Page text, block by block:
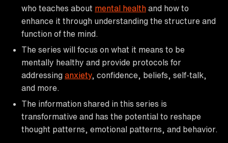
who teaches about mental health and how to
enhance it through understanding the structure and
function of the mind.
The series will focus on what it means to be
mentally healthy and provide protocols for
addressing anxiety, confidence, beliefs, self-talk,
and more.
The information shared in this series is
transformative and has the potential to reshape
thought patterns, emotional patterns, and behavior.